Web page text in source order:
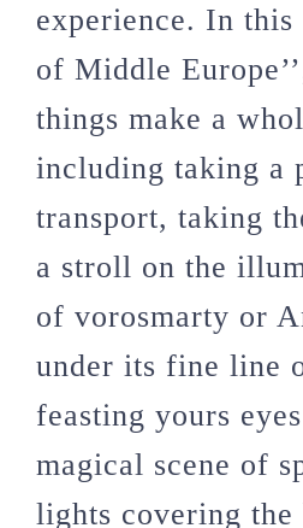
experience. In this
of Middle
things make a
including taking a
transport, taking
a stroll on the
of vorosmarty or
under its fine line
feasting yours
magical scene of
lights covering the